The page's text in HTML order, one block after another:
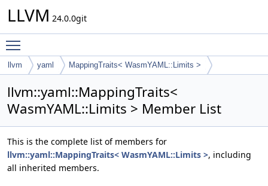
LLVM 24.0.0git
llvm yaml MappingTraits< WasmYAML::Limits >
llvm::yaml::MappingTraits<
WasmYAML::Limits > Member List
This is the complete list of members for
llvm::yaml::MappingTraits< WasmYAML::Limits >, including
all inherited members.